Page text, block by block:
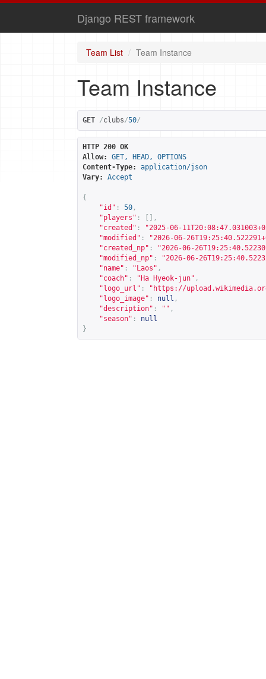
Django REST framework
Team List Team Instance
Team Instance
GET /clubs/50/
HTTP 200 OK
Allow:
GET, HEAD, OPTIONS
Content-Type:
application/json
Vary:
Accept
{
"id" : 50 ,
"players" :
[],
"created" :
"2025-06-
"modified" :
"2026-06-
"created_np" :
"2026-06-
"modified_np" :
"2026-06-
"name" : "Laos" ,
"coach" : "Ha Hyeok-jun" ,
"logo_url" : " https://
"logo_image" : null ,
"description" : "" ,
"season" :
null
}